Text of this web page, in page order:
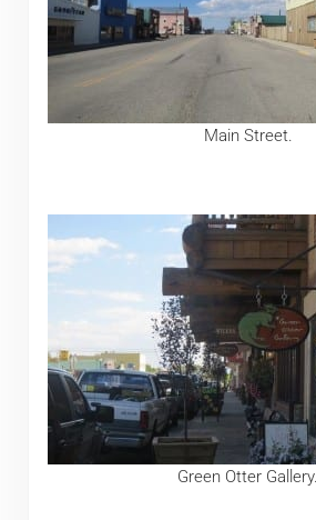
Main Street.
Green Otter Gallery.